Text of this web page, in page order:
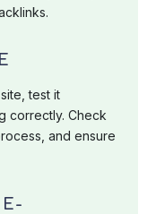
test it
correctly. Check
and ensure